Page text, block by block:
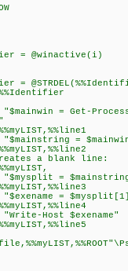
= @winactive(i)
=
"$mainwin = Get-
"$mainstring =
a blank line:
"$mysplit =
"$exename =
"Write-Host $exename"